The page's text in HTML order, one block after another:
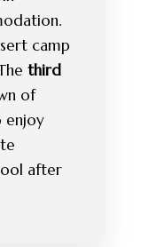
camp
third
of
enjoy
after